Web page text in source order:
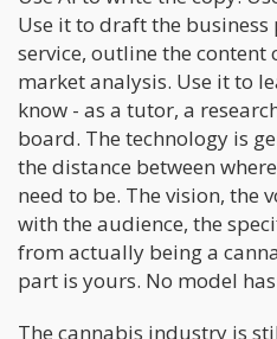
Use it to draft the
service, outline the content
market analysis. Use it to
know - as a tutor, a
board. The technology is
the distance between
need to be. The vision, the
with the audience, the
from actually being a
part is yours. No model
The cannabis industry is